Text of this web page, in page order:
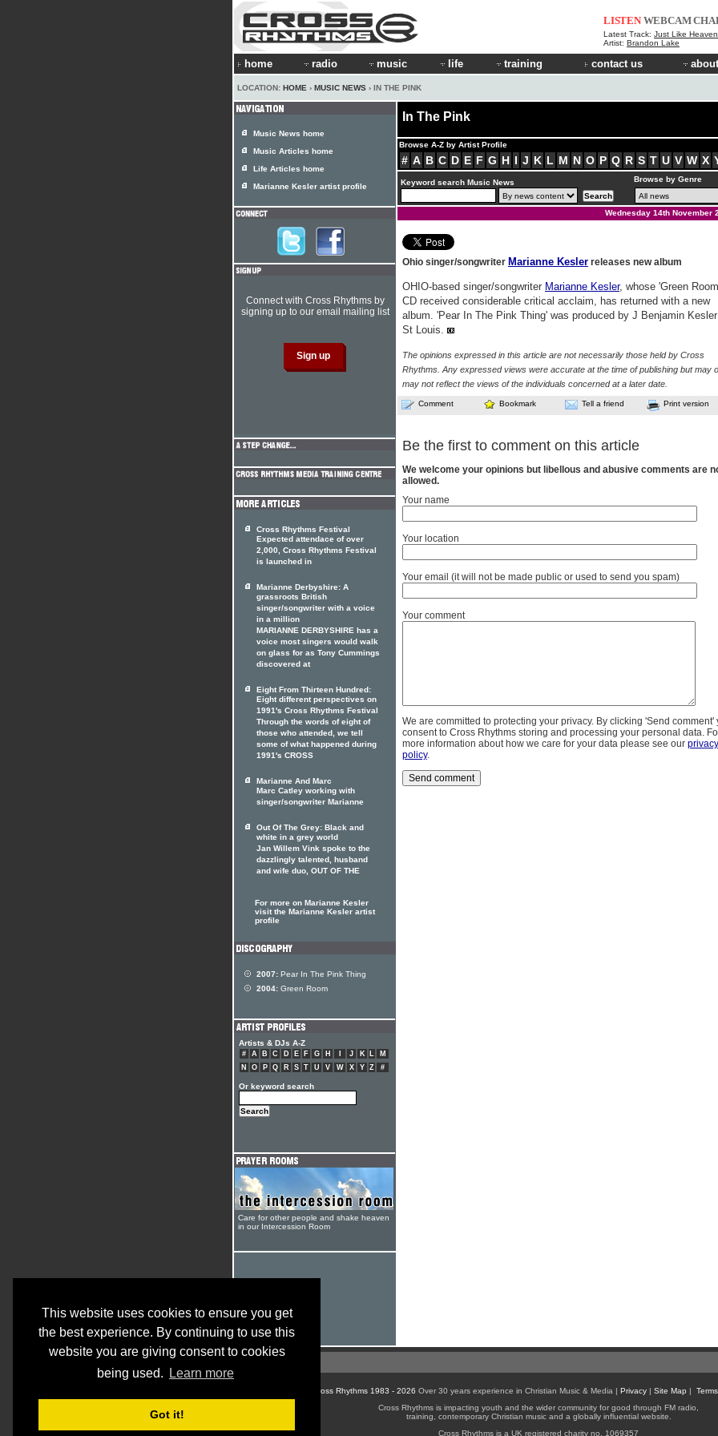
This website uses cookies to ensure you get
the best experience. By continuing to use this
website you are giving consent to cookies
being used.
Learn more
Got it!
LISTEN WEBCAM
Latest Track: Just Like
Artist: Brandon Lake
home radio music life training contact us
LOCATION: HOME › MUSIC NEWS › IN THE PINK
In The Pink
Browse A-Z by Artist Profile
# A B C D E F G H I J K L M N O P Q R S T U V W X
Keyword search Music News Browse by Genre
Wednesday 14th November
Ohio singer/songwriter Marianne Kesler releases new album
OHIO-based singer/songwriter Marianne Kesler, whose 'Green
CD received considerable critical acclaim, has returned with a new
album. 'Pear In The Pink Thing' was produced by J Benjamin
St Louis.
The opinions expressed in this article are not necessarily those held by Cross
Rhythms. Any expressed views were accurate at the time of publishing but may
may not reflect the views of the individuals concerned at a later date.
Comment Bookmark Tell a friend Print version
Be the first to comment on this article
We welcome your opinions but libellous and abusive comments are
allowed.
Your name
Your location
Your email (it will not be made public or used to send you spam)
Your comment
We are committed to protecting your privacy. By clicking 'Send comment'
consent to Cross Rhythms storing and processing your personal data.
more information about how we care for your data please see our privacy
policy.
Music News home
Music Articles home
Life Articles home
Marianne Kesler artist profile
Connect with Cross Rhythms by
signing up to our email mailing list
Cross Rhythms Festival
Expected attendace of over
2,000, Cross Rhythms Festival
is launched in
Marianne Derbyshire: A
grassroots British
singer/songwriter with a voice
in a million
MARIANNE DERBYSHIRE has a
voice most singers would walk
on glass for as Tony Cummings
discovered at
Eight From Thirteen Hundred:
Eight different perspectives on
1991's Cross Rhythms Festival
Through the words of eight of
those who attended, we tell
some of what happened during
1991's CROSS
Marianne And Marc
Marc Catley working with
singer/songwriter Marianne
Out Of The Grey: Black and
white in a grey world
Jan Willem Vink spoke to the
dazzlingly talented, husband
and wife duo, OUT OF THE
For more on Marianne Kesler
visit the Marianne Kesler artist
profile
2007: Pear In The Pink Thing
2004: Green Room
Artists & DJs A-Z
# A B C D E F G H J K L
M
N
O P Q R S T U V W X Y Z #
Or keyword search
Care for other people and shake heaven
in our Intercession Room
© Cross Rhythms 1983 - 2026 Over 30 years experience in Christian Music & Media | Privacy| Site Map |
Cross Rhythms is impacting youth and the wider community for good through FM radio,
training, contemporary Christian music and a globally influential website.
Cross Rhythms is a UK registered charity no. 1069357